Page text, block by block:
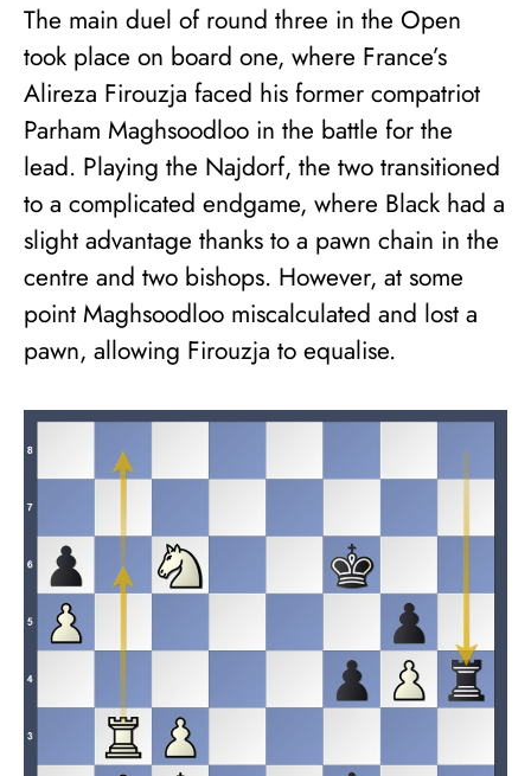
The main duel of round three in the Open
took place on board one, where France’s
Alireza Firouzja faced his former compatriot
Parham Maghsoodloo in the battle for the
lead. Playing the Najdorf, the two transitioned
to a complicated endgame, where Black had a
slight advantage thanks to a pawn chain in the
centre and two bishops. However, at some
point Maghsoodloo miscalculated and lost a
pawn, allowing Firouzja to equalise.